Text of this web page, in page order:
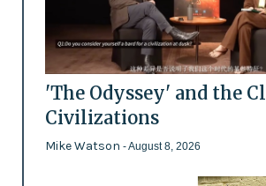
'The Odyssey' and the
Civilizations
Mike Watson - August 8, 2026